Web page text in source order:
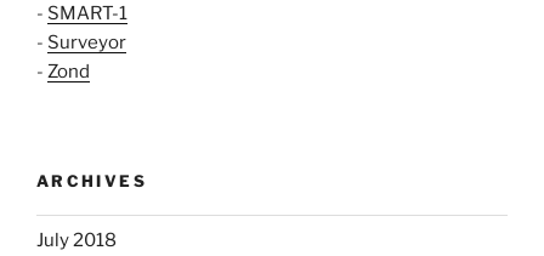
- SMART-1
- Surveyor
- Zond
ARCHIVES
July 2018